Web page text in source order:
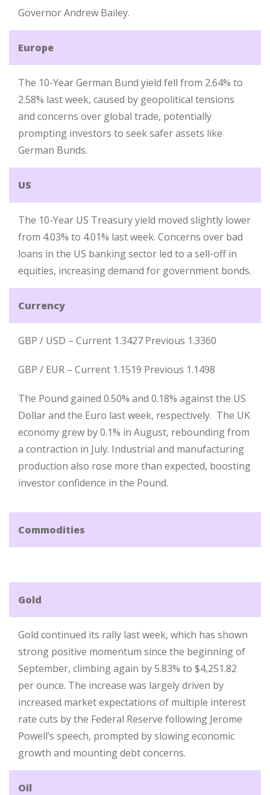
Governor Andrew Bailey.
Europe
The 10-Year German Bund yield fell from 2.64% to
2.58% last week, caused by geopolitical tensions
and concerns over global trade, potentially
prompting investors to seek safer assets like
German Bunds.
US
The 10-Year US Treasury yield moved slightly lower
from 4.03% to 4.01% last week. Concerns over bad
loans in the US banking sector led to a sell-off in
equities, increasing demand for government bonds.
Currency
GBP / USD – Current 1.3427 Previous 1.3360
GBP / EUR – Current 1.1519 Previous 1.1498
The Pound gained 0.50% and 0.18% against the US
Dollar and the Euro last week, respectively. The UK
economy grew by 0.1% in August, rebounding from
a contraction in July. Industrial and manufacturing
production also rose more than expected, boosting
investor confidence in the Pound.
Commodities
Gold
Gold continued its rally last week, which has shown
strong positive momentum since the beginning of
September, climbing again by 5.83% to $4,251.82
per ounce. The increase was largely driven by
increased market expectations of multiple interest
rate cuts by the Federal Reserve following Jerome
Powell’s speech, prompted by slowing economic
growth and mounting debt concerns.
Oil